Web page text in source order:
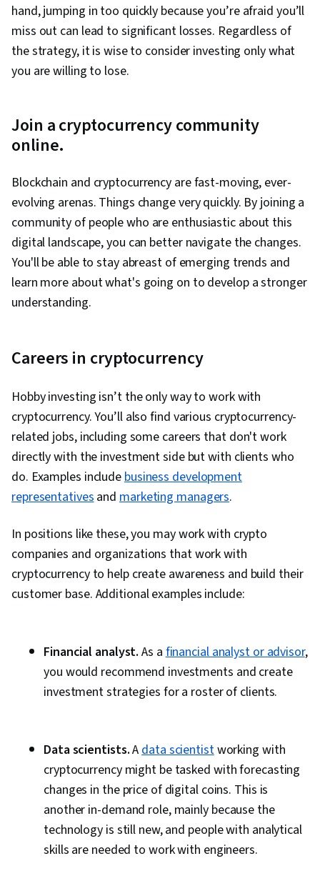
hand, jumping in too quickly because you’re afraid you’ll
miss out can lead to significant losses. Regardless of
the strategy, it is wise to consider investing only what
you are willing to lose.
Join a cryptocurrency community
online.
Blockchain and cryptocurrency are fast-moving, ever-
evolving arenas. Things change very quickly. By joining a
community of people who are enthusiastic about this
digital landscape, you can better navigate the changes.
You'll be able to stay abreast of emerging trends and
learn more about what's going on to develop a stronger
understanding.
Careers in cryptocurrency
Hobby investing isn’t the only way to work with
cryptocurrency. You’ll also find various cryptocurrency-
related jobs, including some careers that don't work
directly with the investment side but with clients who
do. Examples includebusiness development
representativesandmarketing managers.
In positions like these, you may work with crypto
companies and organizations that work with
cryptocurrency to help create awareness and build their
customer base. Additional examples include:
Financial analyst. As afinancial analyst or advisor,
you would recommend investments and create
investment strategies for a roster of clients.
Data scientists.Adata scientistworking with
cryptocurrency might be tasked with forecasting
changes in the price of digital coins. This is
another in-demand role, mainly because the
technology is still new, and people with analytical
skills are needed to work with engineers.